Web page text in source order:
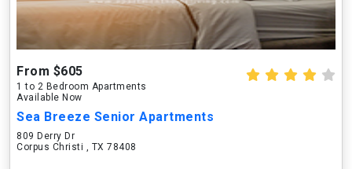
From $605
1 to 2 Bedroom Apartments
Available Now
Sea Breeze Senior Apartments
809 Derry Dr
Corpus Christi , TX 78408